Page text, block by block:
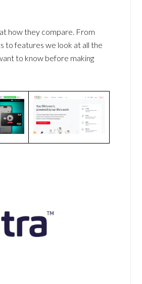
how they compare. From
to features we look at all the
to know before making